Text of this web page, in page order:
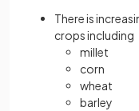
There is
crops including
millet
corn
wheat
barley